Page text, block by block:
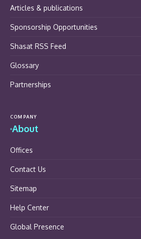
Articles & publications
Sponsorship Opportunities
Shasat RSS Feed
Glossary
Partnerships
COMPANY
About
Offices
Contact Us
Sitemap
Help Center
Global Presence